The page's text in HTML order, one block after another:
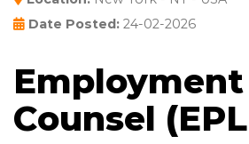
Date Posted: 24-02-2026
Counsel